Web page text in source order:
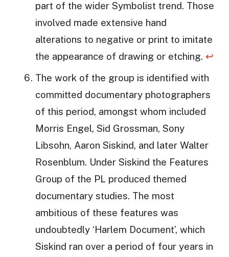
part of the wider Symbolist trend. Those
involved made extensive hand
alterations to negative or print to imitate
the appearance of drawing or etching. ↩
The work of the group is identified with
committed documentary photographers
of this period, amongst whom included
Morris Engel, Sid Grossman, Sony
Libsohn, Aaron Siskind, and later Walter
Rosenblum. Under Siskind the Features
Group of the PL produced themed
documentary studies. The most
ambitious of these features was
undoubtedly ‘Harlem Document’, which
Siskind ran over a period of four years in